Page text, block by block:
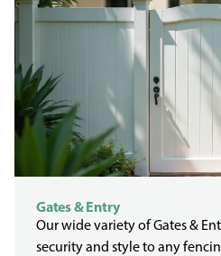
Gates & Entry
Our wide variety of Gates &
security and style to any